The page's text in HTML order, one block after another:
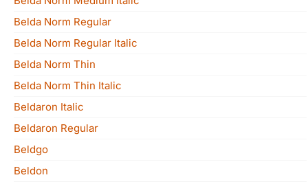
Belda Norm Regular
Belda Norm Regular Italic
Belda Norm Thin
Belda Norm Thin Italic
Beldaron Italic
Beldaron Regular
Beldgo
Beldon